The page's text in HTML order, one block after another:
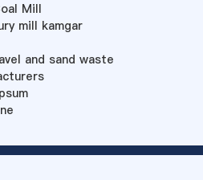
Mill
mill kamgar
and sand waste